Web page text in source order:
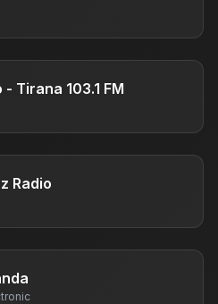
- Tirana 103.1 FM
Radio